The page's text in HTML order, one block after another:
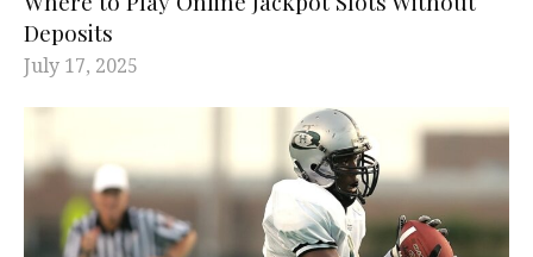
Deposits
July 17, 2025